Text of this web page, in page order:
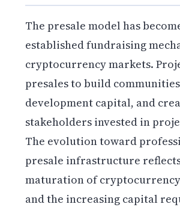
The presale model has
established fundraising
cryptocurrency markets.
presales to build
development capital, and
stakeholders invested in
The evolution toward
presale infrastructure
maturation of
and the increasing capital